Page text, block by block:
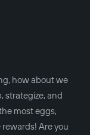
how about we
strategize, and
most eggs,
Are you